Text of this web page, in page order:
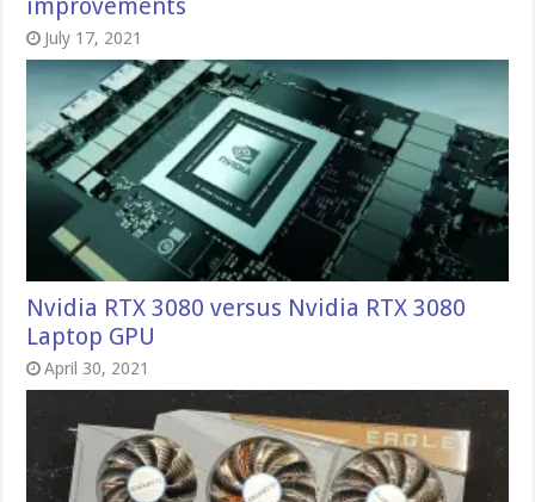
improvements
July 17, 2021
Nvidia RTX 3080 versus Nvidia RTX 3080
Laptop GPU
April 30, 2021